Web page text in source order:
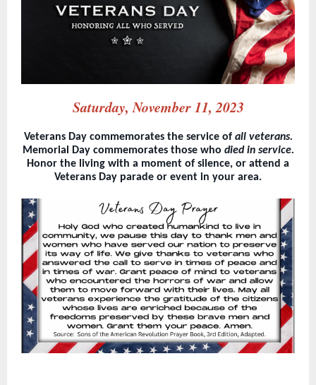
Saturday, November 11, 2023
Veterans Day commemorates the service of all veterans.
Memorial Day commemorates those who died in service.
Honor the living with a moment of silence, or attend a
Veterans Day parade or event in your area.